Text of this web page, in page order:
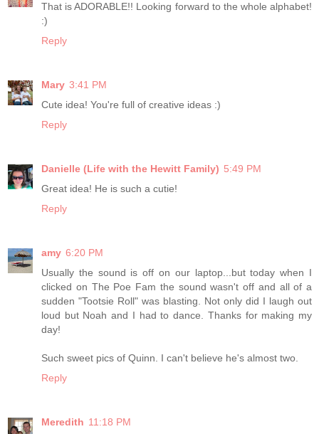
That is ADORABLE!! Looking forward to the whole alphabet!
:)
Reply
Mary 3:41 PM
Cute idea! You're full of creative ideas :)
Reply
Danielle (Life with the Hewitt Family) 5:49 PM
Great idea! He is such a cutie!
Reply
amy 6:20 PM
Usually the sound is off on our laptop...but today when I
clicked on The Poe Fam the sound wasn't off and all of a
sudden "Tootsie Roll" was blasting. Not only did I laugh out
loud but Noah and I had to dance. Thanks for making my
day!
Such sweet pics of Quinn. I can't believe he's almost two.
Reply
Meredith 11:18 PM